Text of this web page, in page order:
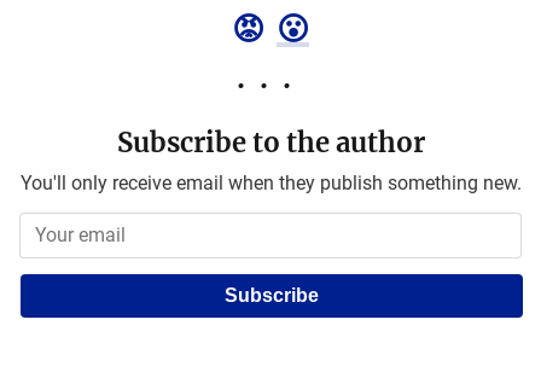
😡 😮
Subscribe to the author
You'll only receive email when they publish something new.
Subscribe